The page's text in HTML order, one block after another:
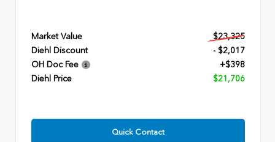
Market Value
$23,325
Diehl Discount
- $2,017
OH Doc Fee
+$398
Diehl Price
$21,706
Quick Contact